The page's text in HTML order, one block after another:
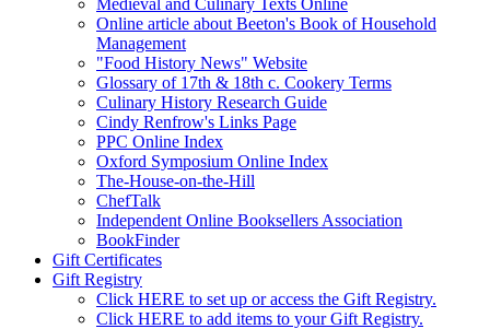
Medieval and Culinary Texts Online
Online article about Beeton's Book of Household
Management
"Food History News" Website
Glossary of 17th & 18th c. Cookery Terms
Culinary History Research Guide
Cindy Renfrow's Links Page
PPC Online Index
Oxford Symposium Online Index
The-House-on-the-Hill
ChefTalk
Independent Online Booksellers Association
BookFinder
Gift Certificates
Gift Registry
Click HERE to set up or access the Gift Registry.
Click HERE to add items to your Gift Registry.